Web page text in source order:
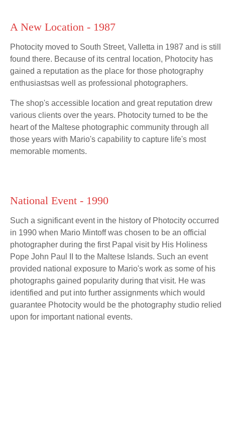
A New Location - 1987
Photocity moved to South Street, Valletta in 1987 and is still
found there. Because of its central location, Photocity has
gained a reputation as the place for those photography
enthusiastsas well as professional photographers.
The shop's accessible location and great reputation drew
various clients over the years. Photocity turned to be the
heart of the Maltese photographic community through all
those years with Mario's capability to capture life's most
memorable moments.
National Event - 1990
Such a significant event in the history of Photocity occurred
in 1990 when Mario Mintoff was chosen to be an official
photographer during the first Papal visit by His Holiness
Pope John Paul II to the Maltese Islands. Such an event
provided national exposure to Mario's work as some of his
photographs gained popularity during that visit. He was
identified and put into further assignments which would
guarantee Photocity would be the photography studio relied
upon for important national events.